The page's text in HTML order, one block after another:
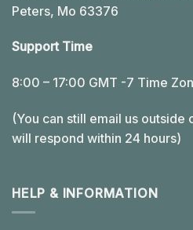
Peters, Mo 63376
Support Time
8:00 – 17:00 GMT -7 Time
(You can still email us outside
will respond within 24 hours)
HELP & INFORMATION